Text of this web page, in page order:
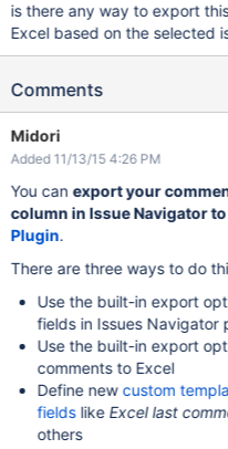
is there any way to export
Excel based on the selected
Comments
Midori
Added 11/13/15 4:26 PM
You canexport your
column in Issue Navigator
Plugin.
There are three ways to do
Use the built-in export
fields in Issues Navigator
Use the built-in export
comments to Excel
Define newcustom
fieldslike Excel last
others